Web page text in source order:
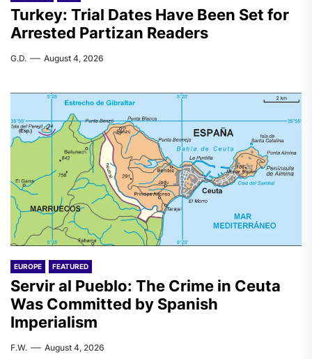
Turkey: Trial Dates Have Been Set for
Arrested Partizan Readers
G.D. August 4, 2026
EUROPE FEATURED
Servir al Pueblo: The Crime in Ceuta
Was Committed by Spanish
Imperialism
F.W. August 4, 2026